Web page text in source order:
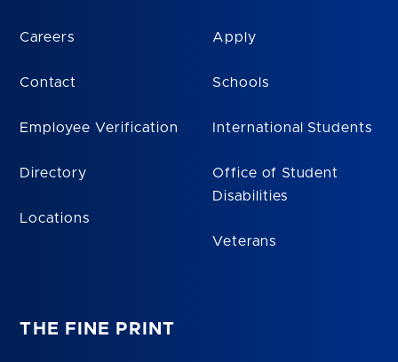
Careers
Contact
Employee Verification
Directory
Locations
Apply
Schools
International Students
Office of Student
Disabilities
Veterans
THE FINE PRINT